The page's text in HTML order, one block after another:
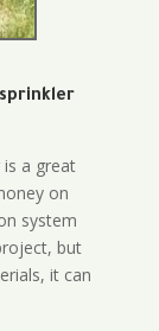
is a great
on
system
but
it can